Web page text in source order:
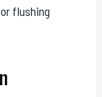
flushing